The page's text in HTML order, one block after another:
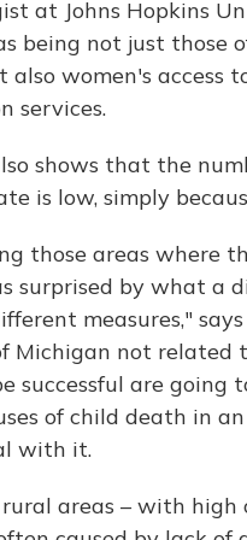
at Johns Hopkins
being not just those
also women's
services.
shows that the
is low, simply
those areas where
surprised by what a
measures,"
Michigan not related
successful are
of child death in
with it.
rural areas – with